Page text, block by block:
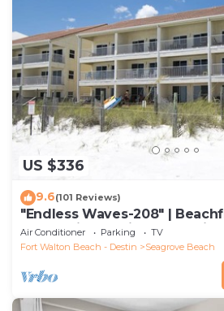
US $336
9.6(101 Reviews)
"Endless Waves-208" |
Beach Views | Bike to Seaside
Air Conditioner Parking
TV
Fort Walton Beach - Destin
Seagrove Beach